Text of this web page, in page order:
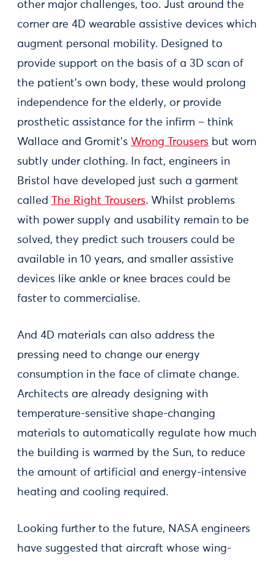
other major challenges, too. Just around the
corner are 4D wearable assistive devices which
augment personal mobility. Designed to
provide support on the basis of a 3D scan of
the patient’s own body, these would prolong
independence for the elderly, or provide
prosthetic assistance for the infirm – think
Wallace and Gromit’s Wrong Trousers but worn
subtly under clothing. In fact, engineers in
Bristol have developed just such a garment
called
The Right Trousers. Whilst problems
with power supply and usability remain to be
solved, they predict such trousers could be
available in 10 years, and smaller assistive
devices like ankle or knee braces could be
faster to commercialise.
And 4D materials can also address the
pressing need to change our energy
consumption in the face of climate change.
Architects are already designing with
temperature-sensitive shape-changing
materials to automatically regulate how much
the building is warmed by the Sun, to reduce
the amount of artificial and energy-intensive
heating and cooling required.
Looking further to the future, NASA engineers
have suggested that aircraft whose wing-